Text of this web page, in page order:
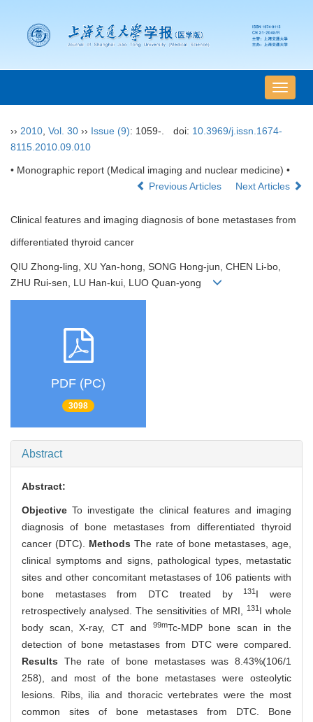
导
航
›› 2010 Vol. 30 ›› Issue (9): 1059-. doi: 10.3969/j.issn.1674-
8115.2010.09.010
• Monographic report (Medical imaging and nuclear medicine) •
Previous Articles
Next Articles
Clinical features and imaging diagnosis of bone metastases from
differentiated thyroid cancer
QIU Zhong-ling, XU Yan-hong, SONG Hong-jun, CHEN Li-bo,
ZHU Rui-sen, LU Han-kui, LUO Quan-yong
PDF (PC)
3098
Abstract
Abstract:
ObjectiveTo investigate the clinical features and imaging
diagnosis of bone metastases from differentiated thyroid
cancer (DTC). MethodsThe rate of bone metastases, age,
clinical symptoms and signs, pathological types, metastatic
sites and other concomitant metastases of 106 patients with
bone metastases from DTC treated by131 I were
retrospectively analysed. The sensitivities of MRI, 131 I whole
body scan, X-ray, CT and
99mTc-MDP bone scan in the
detection of bone metastases from DTC were compared.
Results The rate of bone metastases was 8.43%(106/1
258), and most of the bone metastases were osteolytic
lesions. Ribs, ilia and thoracic vertebrates were the most
common sites of bone metastases from DTC. Bone